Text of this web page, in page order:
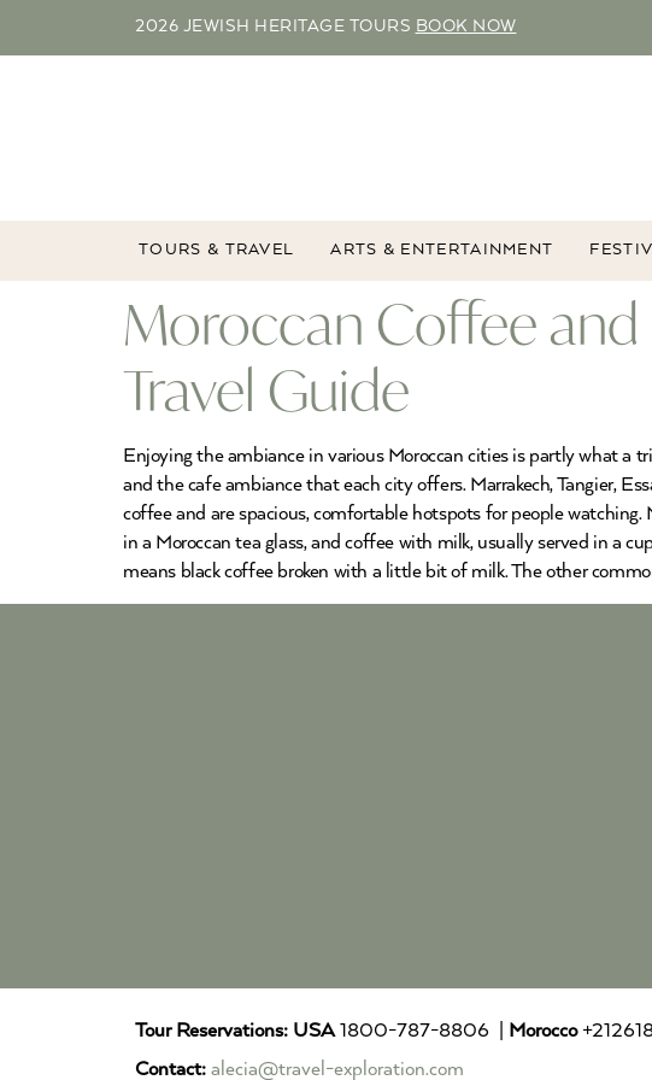
2026 JEWISH HERITAGE TOURS BOOK NOW
TOURS & TRAVEL ARTS & ENTERTAINMENT
Moroccan Coffee
Travel Guide
Enjoying the ambiance in various Moroccan cities is partly what a
and the cafe ambiance that each city offers. Marrakech, Tangier,
coffee and are spacious, comfortable hotspots for people
in a Moroccan tea glass, and coffee with milk, usually served in a
means black coffee broken with a little bit of milk. The other
Tour Reservations: USA1800-787-8806 | Morocco
Contact: alecia@travel-exploration.com